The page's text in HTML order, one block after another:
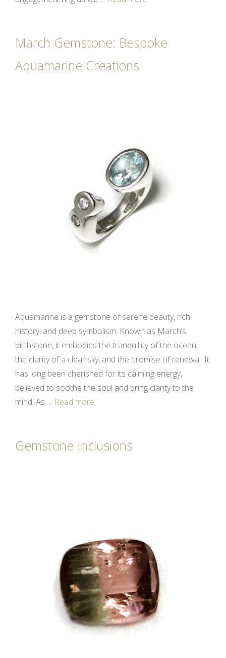
March Gemstone: Bespoke
Aquamarine Creations
Aquamarine is a gemstone of serene beauty, rich
history, and deep symbolism. Known as March’s
birthstone, it embodies the tranquillity of the ocean,
the clarity of a clear sky, and the promise of renewal. It
has long been cherished for its calming energy,
believed to soothe the soul and bring clarity to the
mind. As … Read more
Gemstone Inclusions